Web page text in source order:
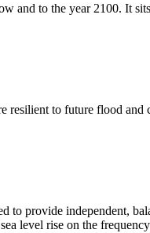
and to the year 2100. It
resilient to future flood and
to provide independent,
level rise on the